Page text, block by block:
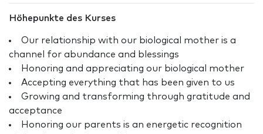
Höhepunkte des Kurses
Our relationship with our biological mother is a
channel for abundance and blessings
Honoring and appreciating our biological mother
Accepting everything that has been given to us
Growing and transforming through gratitude and
acceptance
Honoring our parents is an energetic recognition